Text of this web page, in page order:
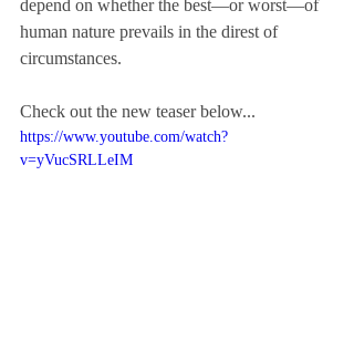
depend on whether the best—or worst—of
human nature prevails in the direst of
circumstances.
Check out the new teaser below...
https://www.youtube.com/watch?
v=yVucSRLLeIM